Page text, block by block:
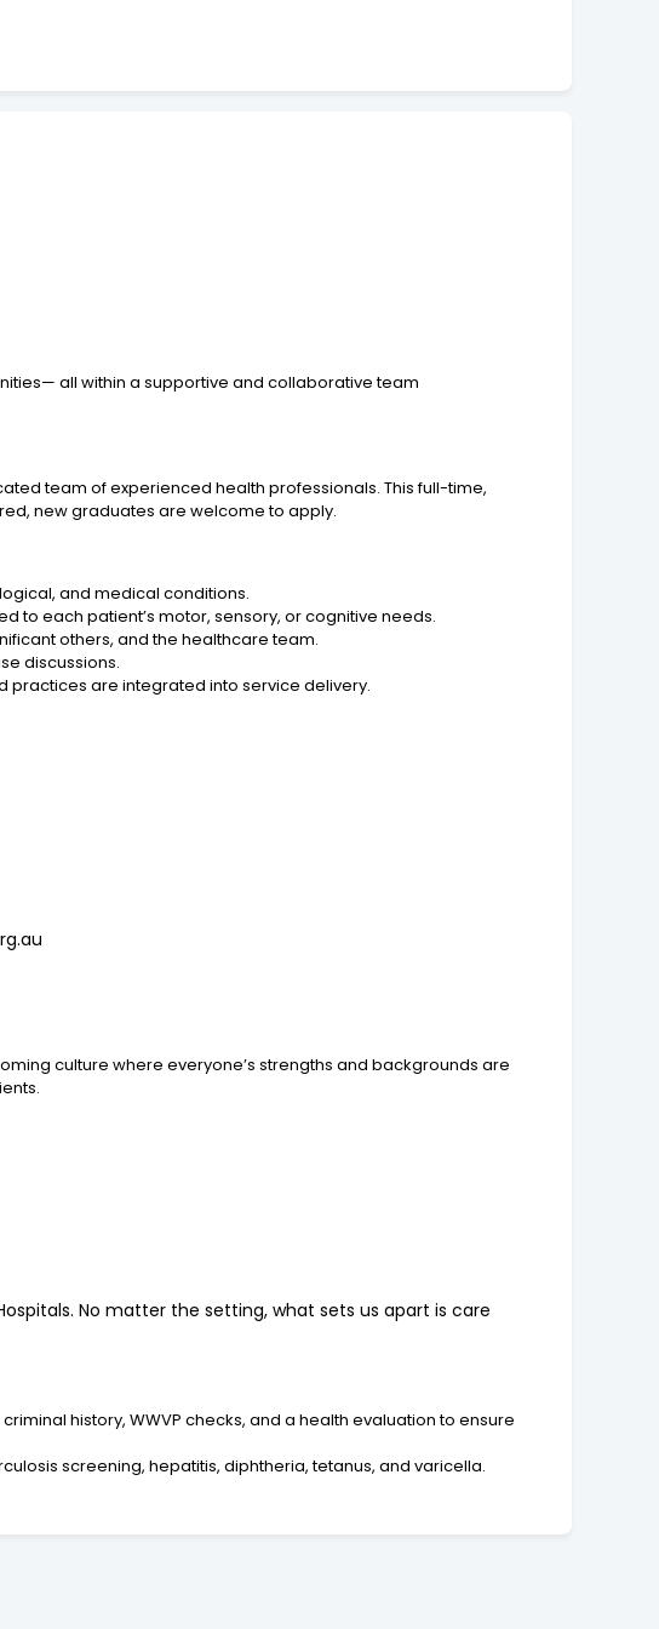
all within a supportive and collaborative team
team of experienced health professionals. This full-time,
new graduates are welcome to apply.
and medical conditions.
to each patient’s motor, sensory, or cognitive needs.
others, and the healthcare team.
discussions.
are integrated into service delivery.
culture where everyone’s strengths and backgrounds are
No matter the setting, what sets us apart is care
history, WWVP checks, and a health evaluation to ensure
screening, hepatitis, diphtheria, tetanus, and varicella.